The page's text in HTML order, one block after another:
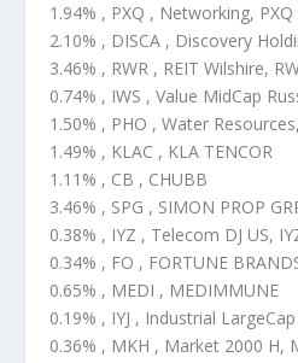
1.94% , PXQ , Networking, PXQ
2.10% , DISCA , Discovery
3.46% , RWR , REIT Wilshire,
0.74% , IWS , Value MidCap
1.50% , PHO , Water
1.49% , KLAC , KLA TENCOR
1.11% , CB , CHUBB
3.46% , SPG , SIMON PROP
0.38% , IYZ , Telecom DJ US,
0.34% , FO , FORTUNE
0.65% , MEDI , MEDIMMUNE
0.19% , IYJ , Industrial LargeCap
0.36% , MKH , Market 2000 H,